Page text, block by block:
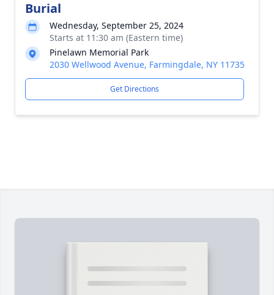
Burial
Wednesday, September 25, 2024
Starts at 11:30 am (Eastern time)
Pinelawn Memorial Park
2030 Wellwood Avenue, Farmingdale, NY 11735
Get Directions